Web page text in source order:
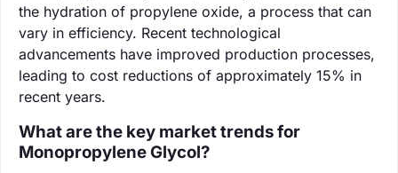
the hydration of propylene oxide, a process that can
vary in efficiency. Recent technological
advancements have improved production processes,
leading to cost reductions of approximately 15% in
recent years.
What are the key market trends for
Monopropylene Glycol?